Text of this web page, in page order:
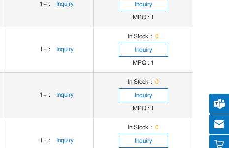
1+ : Inquiry Inquiry
MPQ : 1
1+ : Inquiry
In Stock： 0
Inquiry
MPQ : 1
1+ : Inquiry
In Stock： 0
Inquiry
MPQ : 1
1+ : Inquiry
In Stock： 0
Inquiry